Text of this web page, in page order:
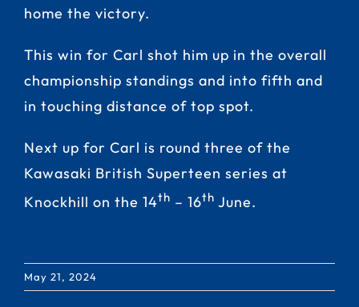
home the victory.
This win for Carl shot him up in the overall
championship standings and into fifth and
in touching distance of top spot.
Next up for Carl is round three of the
Kawasaki British Superteen series at
Knockhill on the 14th – 16th June.
May 21, 2024